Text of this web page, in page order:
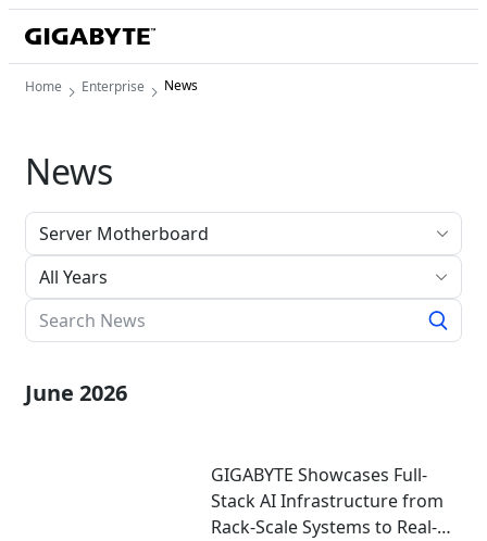
Home Enterprise News
News
All Years
June 2026
GIGABYTE Showcases Full-
Stack AI Infrastructure from
Rack-Scale Systems to Real-